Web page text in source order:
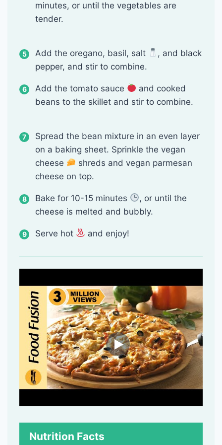
minutes, or until the vegetables are
tender.
Add the oregano, basil, salt
, and black
pepper, and stir to combine.
Add the tomato sauce
and cooked
beans to the skillet and stir to combine.
Spread the bean mixture in an even layer
on a baking sheet. Sprinkle the vegan
cheese
shreds and vegan parmesan
cheese on top.
Bake for 10-15 minutes
, or until the
cheese is melted and bubbly.
Serve hot and enjoy!
Nutrition Facts